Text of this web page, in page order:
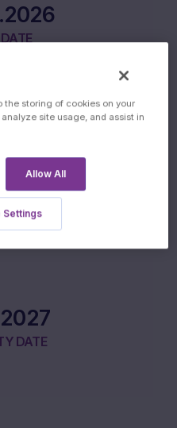
DATE
DATE
the storing of cookies on your
site usage, and assist in
Allow All
Settings